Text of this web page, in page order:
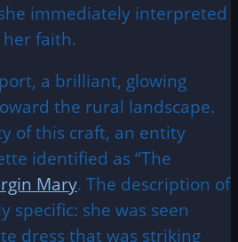
immediately interpreted
faith.
a brilliant, glowing
the rural landscape.
of this craft, an entity
identified as “The
Mary. The description of
specific: she was seen
dress that was striking